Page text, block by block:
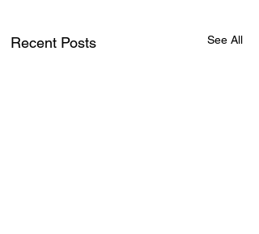
Recent Posts See All